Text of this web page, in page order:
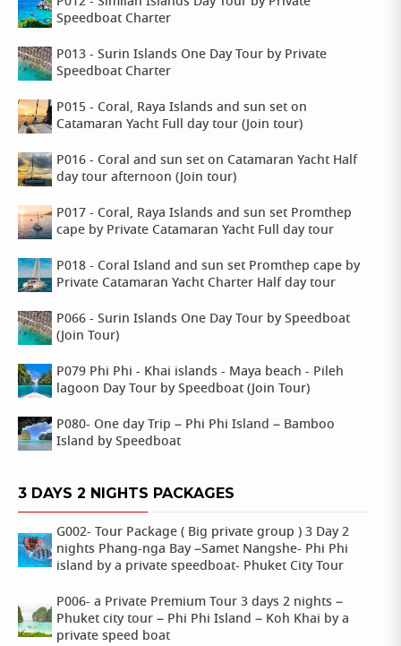
Speedboat Charter
P013 - Surin Islands One Day Tour by Private
Speedboat Charter
P015 - Coral, Raya Islands and sun set on
Catamaran Yacht Full day tour (Join tour)
P016 - Coral and sun set on Catamaran Yacht Half
day tour afternoon (Join tour)
P017 - Coral, Raya Islands and sun set Promthep
cape by Private Catamaran Yacht Full day tour
P018 - Coral Island and sun set Promthep cape by
Private Catamaran Yacht Charter Half day tour
P066 - Surin Islands One Day Tour by Speedboat
(Join Tour)
P079 Phi Phi - Khai islands - Maya beach - Pileh
lagoon Day Tour by Speedboat (Join Tour)
P080- One day Trip – Phi Phi Island – Bamboo
Island by Speedboat
3 DAYS 2 NIGHTS PACKAGES
G002- Tour Package ( Big private group ) 3 Day 2
nights Phang-nga Bay –Samet Nangshe- Phi Phi
island by a private speedboat- Phuket City Tour
P006- a Private Premium Tour 3 days 2 nights –
Phuket city tour – Phi Phi Island – Koh Khai by a
private speed boat